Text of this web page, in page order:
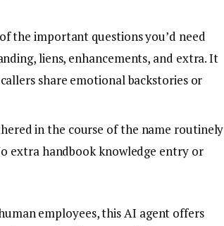
the important questions you’d need
liens, enhancements, and extra. It
share emotional backstories or
in the course of the name routinely
extra handbook knowledge entry or
employees, this AI agent offers